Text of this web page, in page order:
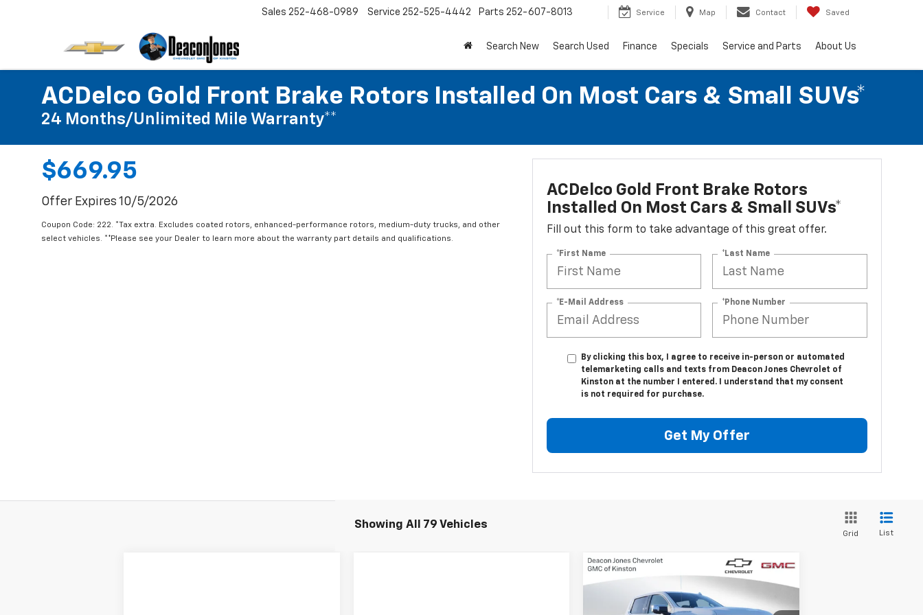
Sales 252-468-0989 Service 252-525-4442 Parts 252-607-8013 Service Map Contact Saved
Search New Search Used Finance Specials Service and Parts About Us
ACDelco Gold Front Brake Rotors Installed On Most Cars & Small SUVs*
24 Months/Unlimited Mile Warranty**
$669.95
Offer Expires 10/5/2026
Coupon Code: 222. *Tax extra. Excludes coated rotors, enhanced-performance rotors, medium-duty trucks, and other
select vehicles. **Please see your Dealer to learn more about the warranty part details and qualifications.
ACDelco Gold Front Brake Rotors
Installed On Most Cars & Small SUVs*
Fill out this form to take advantage of this great offer.
*First Name *Last Name
*E-Mail Address *Phone Number
By clicking this box, I agree to receive in-person or automated
telemarketing calls and texts from Deacon Jones Chevrolet of
Kinston at the number I entered. I understand that my consent
is not required for purchase.
Get My Offer
Showing All 79 Vehicles
Grid List
New
Silverado 1500LTZ
$3,250
SAVINGS
$66,779
DEACON'S PRICE
Compare Vehicle